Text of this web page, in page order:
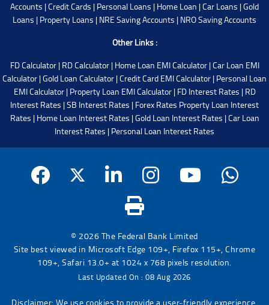
Accounts |Credit Cards | Personal Loans | Home Loan |Car Loans |Gold
Loans | Property Loans | NRE Saving Accounts | NRO Saving Accounts
Other Links :
FD Calculator| RD Calculator| Home Loan EMI Calculator|Car Loan EMI
Calculator |Gold Loan Calculator |Credit Card EMI Calculator | Personal Loan
EMI Calculator| Property Loan EMI Calculator| FD Interest Rates | RD
Interest Rates |SB Interest Rates | Forex Rates Property Loan Interest
Rates | Home Loan Interest Rates |Gold Loan Interest Rates |Car Loan
Interest Rates | Personal Loan Interest Rates
© 2026 The Federal Bank Limited
Site best viewed in Microsoft Edge 109+, Firefox 115+, Chrome
109+, Safari 13.0+ at 1024 x 768 pixels resolution.
Last Updated On : 08 Aug 2026
Disclaimer: We use cookies to provide a user-friendly experience.